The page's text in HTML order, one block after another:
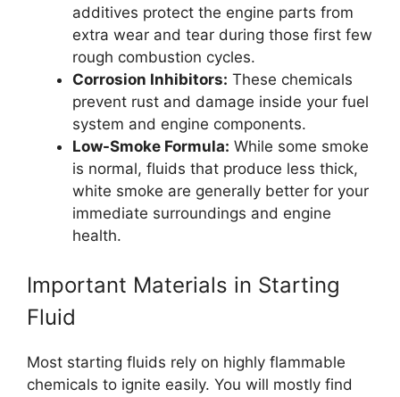
additives protect the engine parts from
extra wear and tear during those first few
rough combustion cycles.
Corrosion Inhibitors: These chemicals
prevent rust and damage inside your fuel
system and engine components.
Low-Smoke Formula: While some smoke
is normal, fluids that produce less thick,
white smoke are generally better for your
immediate surroundings and engine
health.
Important Materials in Starting
Fluid
Most starting fluids rely on highly flammable
chemicals to ignite easily. You will mostly find